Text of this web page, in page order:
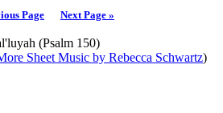
Page Next Page »
(Psalm 150)
Sheet Music by Rebecca Schwartz)